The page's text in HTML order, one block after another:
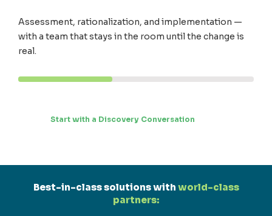
Assessment, rationalization, and implementation —
with a team that stays in the room until the change is
real.
Start with a Discovery Conversation
Best-in-class solutions with world-class
partners: